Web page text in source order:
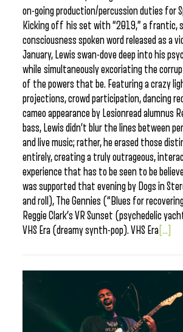
on-going production/percussion duties for
Kicking off his set with “2019,” a frantic,
consciousness spoken word released as a
January, Lewis swan-dove deep into his
while simultaneously excoriating the
of the powers that be. Featuring a crazy
projections, crowd participation, dancing
cameo appearance by Lesionread alumnus
bass, Lewis didn’t blur the lines between
and live music; rather, he erased those
entirely, creating a truly outrageous,
experience that has to be seen to be
was supported that evening by Dogs in
and roll), The Gennies (“Blues for
Reggie Clark’s VR Sunset (psychedelic
VHS Era (dreamy synth-pop). VHS Era [...]